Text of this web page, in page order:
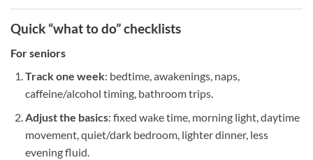
Quick “what to do” checklists
Forseniors
Track one week: bedtime, awakenings, naps,
caffeine/alcohol timing, bathroom trips.
Adjust the basics: fixed wake time, morning light, daytime
movement, quiet/dark bedroom, lighter dinner, less
evening fluid.